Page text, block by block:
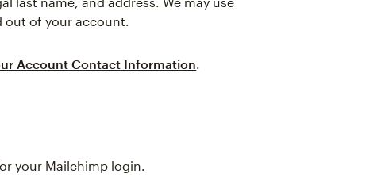
out of your account.
Account Contact Information.
your Mailchimp login.